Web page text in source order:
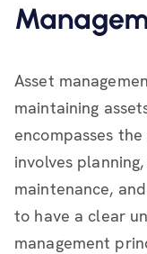
Asset
maintaining
encompasses
involves
maintenance,
to have a clear
management